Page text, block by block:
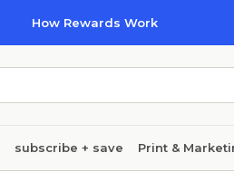
How Rewards Work
subscribe + save Print &